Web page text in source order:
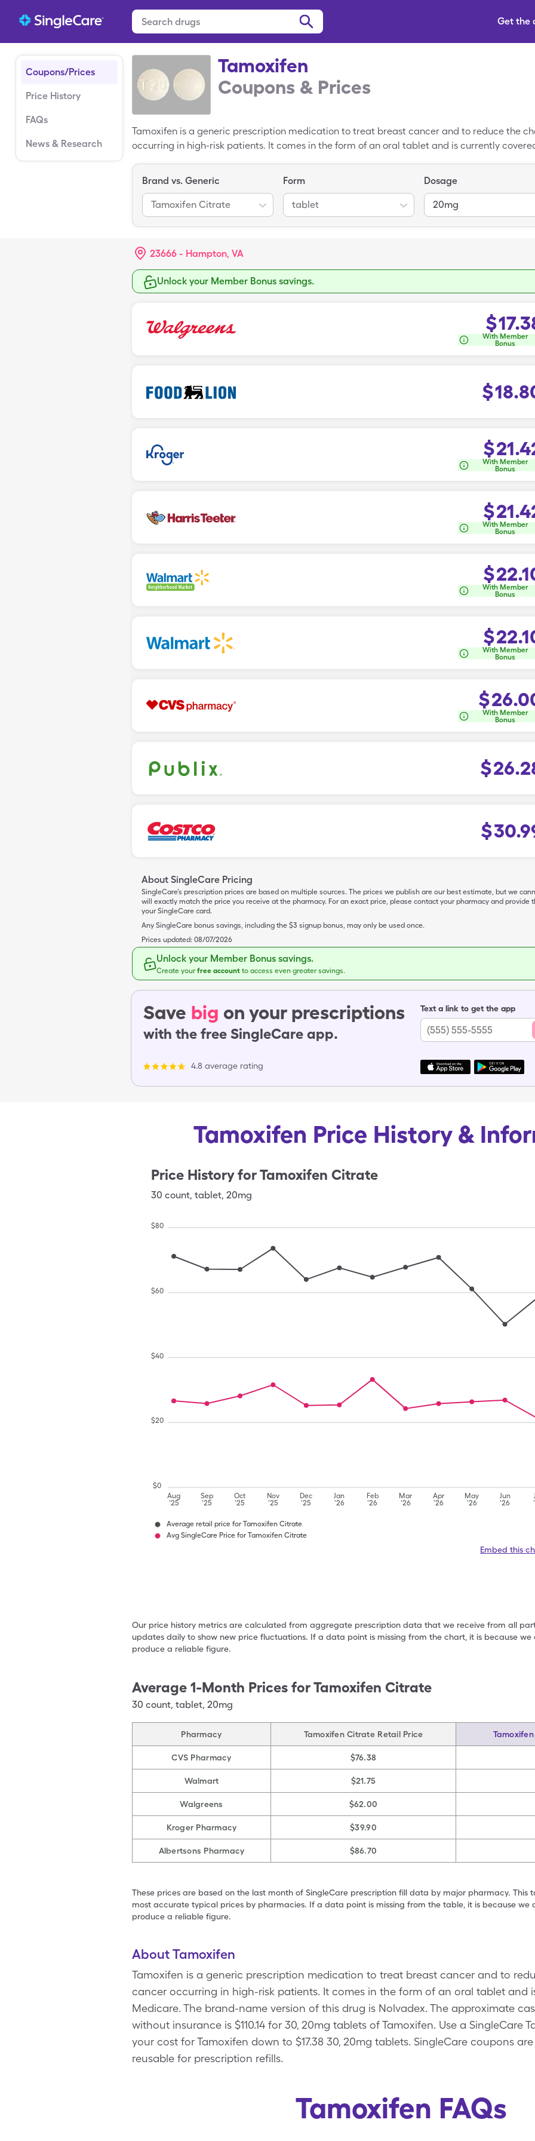
Get the
Coupons/Prices
Price History
FAQs
News & Research
Tamoxifen
Coupons & Prices
Tamoxifen is a generic prescription medication to treat breast cancer and to reduce the
occurring in high-risk patients. It comes in the form of an oral tablet and is currently
tablets of Tamoxifen. Use a SingleCare Tamoxifen coupon to reduce your cost for Tamoxifen
tablets. SingleCare coupons are completely free and are reusable for prescription refills.
Brand vs. Generic
Tamoxifen Citrate
Form
tablet
Dosage
20mg
23666 - Hampton, VA
Unlock your Member Bonus savings.
$
With Member
Bonus
$
$
With Member
Bonus
$
With Member
Bonus
$
With Member
Bonus
$
With Member
Bonus
$
With Member
Bonus
$
$
About SingleCare Pricing
SingleCare’s prescription prices are based on multiple sources. The prices we publish are our best estimate, but we
will exactly match the price you receive at the pharmacy. For an exact price, please contact your pharmacy and provide
your SingleCare card.
Any SingleCare bonus savings, including the $3 signup bonus, may only be used once.
Prices updated: 08/07/2026
Unlock your Member Bonus savings.
Create yourfree account to access even greater savings.
Save big on your prescriptions
with the free SingleCare app.
4.8 average rating
Text a link to get the app
Tamoxifen Price History &
Price History forTamoxifen Citrate
30 count, tablet, 20mg
Aug
'25
Sep
'25
Oct
'25
Nov
'25
Dec
'25
Jan
'26
Feb
'26
Mar
'26
Apr
'26
May
'26
Jun
'26
$0
$20
$40
$60
$80
Average retail price for Tamoxifen Citrate
Avg SingleCare Price for Tamoxifen Citrate
Embed this
Our price history metrics are calculated from aggregate prescription data that we receive from all
updates daily to show new price fluctuations. If a data point is missing from the chart, it is because
produce a reliable figure.
Average 1-Month Prices forTamoxifen Citrate
30 count, tablet, 20mg
Pharmacy Tamoxifen Citrate Retail Price
CVS Pharmacy $76.38
Walmart $21.75
Walgreens $62.00
Kroger Pharmacy $39.90
Albertsons Pharmacy $86.70
These prices are based on the last month of SingleCare prescription fill data by major pharmacy. This
most accurate typical prices by pharmacies. If a data point is missing from the table, it is because we
produce a reliable figure.
About Tamoxifen
Tamoxifen is a generic prescription medication to treat breast cancer and to
cancer occurring in high-risk patients. It comes in the form of an oral tablet and
Medicare. The brand-name version of this drug is Nolvadex. The approximate
without insurance is $110.14 for 30, 20mg tablets of Tamoxifen. Use a SingleCare
your cost for Tamoxifen down to $17.38 30, 20mg tablets. SingleCare coupons
reusable for prescription refills.
Tamoxifen FAQs